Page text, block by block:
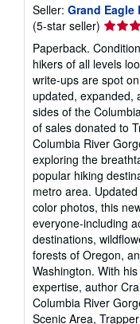
Seller: Grand Eagle
(5-star seller) Seller
rating
5
out
of
5
stars
Paperback.
hikers of all levels
write-ups are spot
updated, expanded,
sides of the
of sales donated to
Columbia River
exploring the
popular hiking
metro area.
color photos, this
everyone-including
destinations,
forests of Oregon,
Washington. With
expertise, author
Columbia River
Scenic Area,